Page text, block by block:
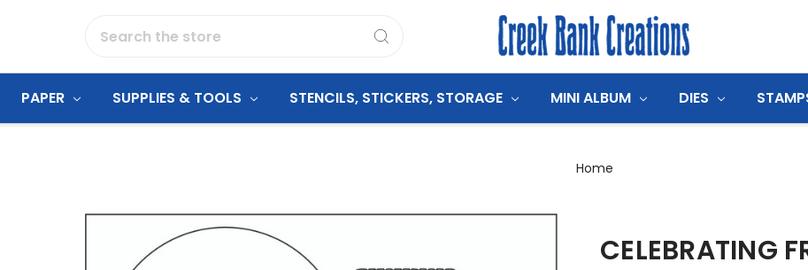
PAPER SUPPLIES & TOOLS STENCILS, STICKERS, STORAGE MINI ALBUM DIES
Home
CELEBRATING